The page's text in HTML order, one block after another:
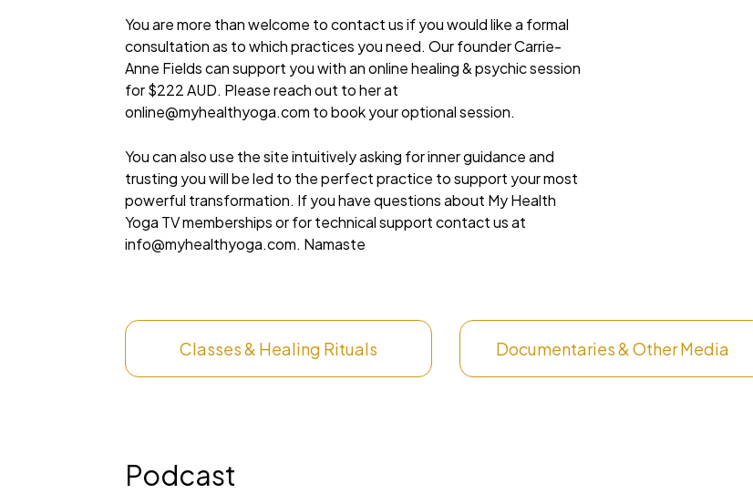
You are more than welcome to contact us if you would like a formal
consultation as to which practices you need. Our founder Carrie-
Anne Fields can support you with an online healing & psychic session
for $222 AUD. Please reach out to her at
online@myhealthyoga.com to book your optional session.
You can also use the site intuitively asking for inner guidance and
trusting you will be led to the perfect practice to support your most
powerful transformation. If you have questions about My Health
Yoga TV memberships or for technical support contact us at
info@myhealthyoga.com. Namaste
Classes & Healing Rituals Documentaries & Other Media
Podcast